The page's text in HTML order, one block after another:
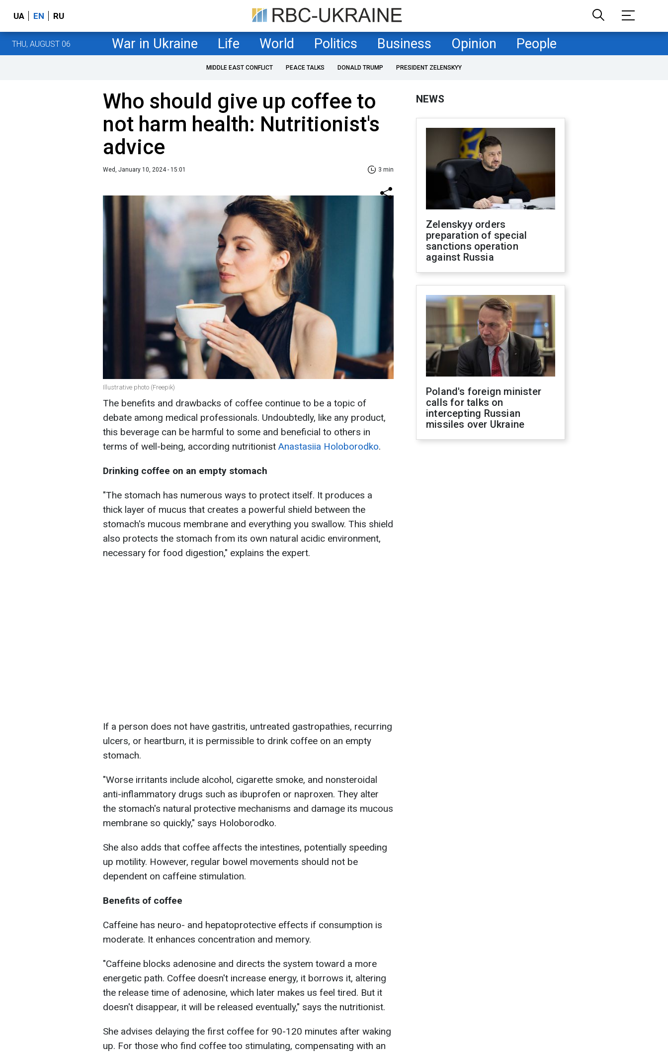
UA EN RU
THU, AUGUST 06 War in Ukraine Life World Politics Business Opinion People
MIDDLE EAST CONFLICT PEACE TALKS DONALD TRUMP PRESIDENT ZELENSKYY
Who should give up coffee to
not harm health: Nutritionist's
advice
Wed, January 10, 2024 - 15:01 3 min
Illustrative photo (Freepik)
The benefits and drawbacks of coffee continue to be a topic of
debate among medical professionals. Undoubtedly, like any product,
this beverage can be harmful to some and beneficial to others in
terms of well-being, according nutritionist Anastasiia Holoborodko.
Drinking coffee on an empty stomach
"The stomach has numerous ways to protect itself. It produces a
thick layer of mucus that creates a powerful shield between the
stomach's mucous membrane and everything you swallow. This shield
also protects the stomach from its own natural acidic environment,
necessary for food digestion," explains the expert.
If a person does not have gastritis, untreated gastropathies, recurring
ulcers, or heartburn, it is permissible to drink coffee on an empty
stomach.
"Worse irritants include alcohol, cigarette smoke, and nonsteroidal
anti-inflammatory drugs such as ibuprofen or naproxen. They alter
the stomach's natural protective mechanisms and damage its mucous
membrane so quickly," says Holoborodko.
She also adds that coffee affects the intestines, potentially speeding
up motility. However, regular bowel movements should not be
dependent on caffeine stimulation.
Benefits of coffee
Caffeine has neuro- and hepatoprotective effects if consumption is
moderate. It enhances concentration and memory.
"Caffeine blocks adenosine and directs the system toward a more
energetic path. Coffee doesn't increase energy, it borrows it, altering
the release time of adenosine, which later makes us feel tired. But it
doesn't disappear, it will be released eventually," says the nutritionist.
She advises delaying the first coffee for 90-120 minutes after waking
up. For those who find coffee too stimulating, compensating with an
NEWS
Zelenskyy orders
preparation of special
sanctions operation
against Russia
Poland's foreign minister
calls for talks on
intercepting Russian
missiles over Ukraine